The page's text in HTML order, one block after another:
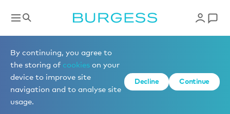
By continuing, you agree to
the storing of cookies on your
device to improve site
navigation and to analyse site
usage.
Decline Continue
Yachts for charter
1 of 36 photos